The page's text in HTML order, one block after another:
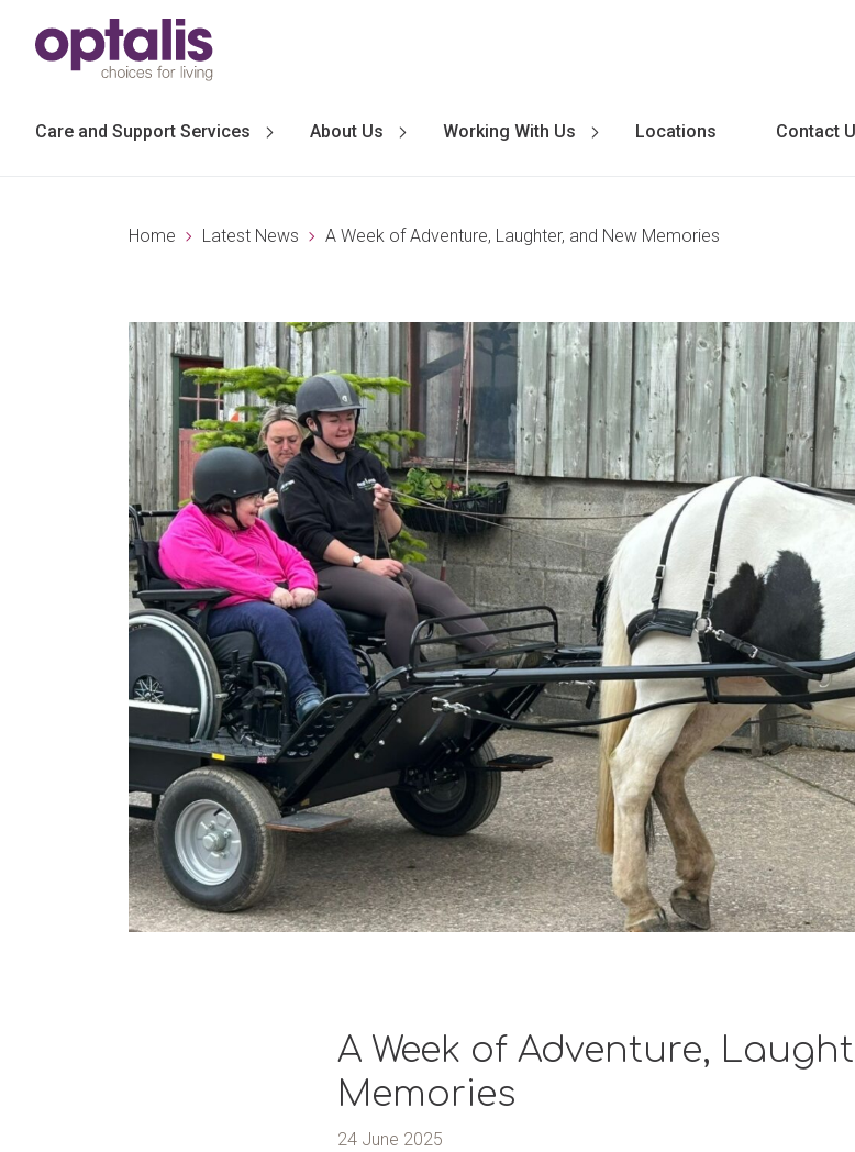
Skip to primary navigation
Care and Support Services About Us Working With Us Locations Contact
Home Latest News A Week of Adventure, Laughter, and New Memories
A Week of Adventure,
Memories
24 June 2025